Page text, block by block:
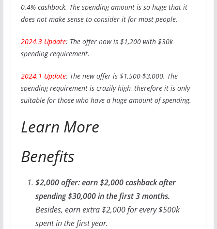
0.4% cashback. The spending amount is so huge that it
does not make sense to consider it for most people.
2024.3 Update: The offer now is $1,200 with $30k
spending requirement.
2024.1 Update: The new offer is $1,500-$3,000. The
spending requirement is crazily high, therefore it is only
suitable for those who have a huge amount of spending.
Learn More
Benefits
$2,000 offer: earn $2,000 cashback after
spending $30,000 in the first 3 months.
Besides, earn extra $2,000 for every $500k
spent in the first year.